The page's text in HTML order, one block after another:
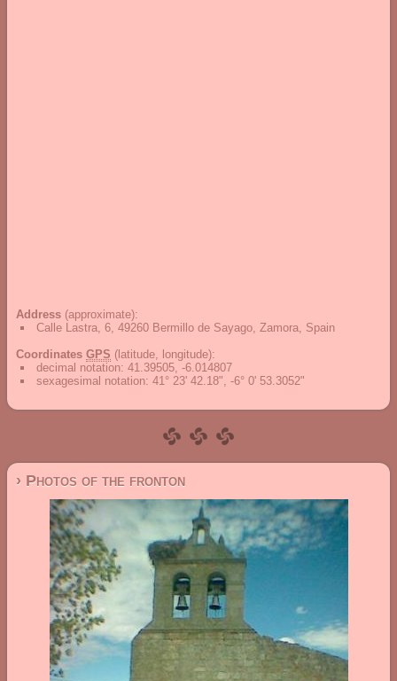
Address (approximate):
Calle Lastra, 6, 49260 Bermillo de Sayago, Zamora, Spain
Coordinates GPS (latitude, longitude):
decimal notation: 41.39505, -6.014807
sexagesimal notation: 41° 23' 42.18", -6° 0' 53.3052"
› Photos of the fronton